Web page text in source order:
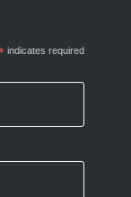
indicates required